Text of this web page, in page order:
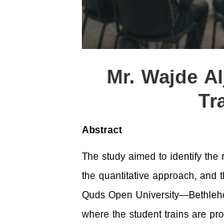
Mr. Wajde
Abstract
The study aimed to identify
the quantitative approach, and
Quds Open
where the student trains are